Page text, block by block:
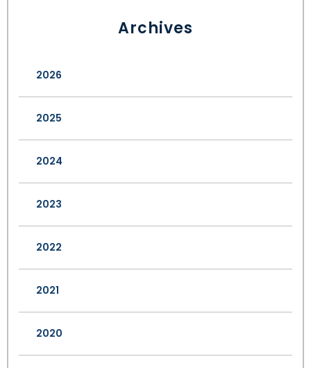
Archives
2026
2025
2024
2023
2022
2021
2020